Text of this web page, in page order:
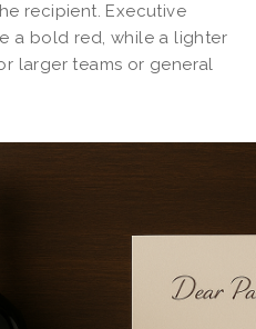
recipient. Executive
a bold red, while a lighter
larger teams or general